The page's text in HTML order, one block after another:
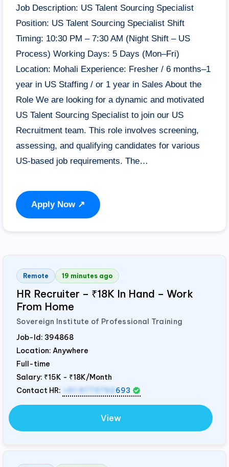
Job Description: US Talent Sourcing Specialist
Position: US Talent Sourcing Specialist Shift
Timing: 10:30 PM – 7:30 AM (Night Shift – US
Process) Working Days: 5 Days (Mon–Fri)
Location: Mohali Experience: Fresher / 6 months–1
year in US Staffing / or 1 year in Sales About the
Role We are looking for a dynamic and motivated
US Talent Sourcing Specialist to join our US
Recruitment team. This role involves screening,
assessing, and qualifying candidates for various
US-based job requirements. The…
Apply Now ↗
Remote 19 minutes ago
HR Recruiter – ₹18K In Hand – Work
From Home
Sovereign Institute of Professional Training
Job-Id: 394868
Location: Anywhere
Full-time
Salary: ₹15K - ₹18K/Month
Contact HR:
+91 9773792 693
View